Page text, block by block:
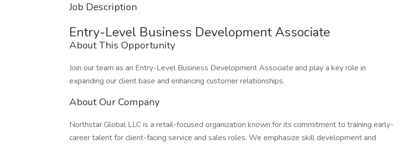
Job Description
Entry-Level Business Development Associate
About This Opportunity
Join our team as an Entry-Level Business Development Associate and play a key role in
expanding our client base and enhancing customer relationships.
About Our Company
Northstar Global LLC is a retail-focused organization known for its commitment to training early-
career talent for client-facing service and sales roles. We emphasize skill development and